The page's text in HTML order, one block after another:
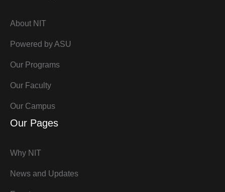
About NIT
Powered by ASU
Our Programs
Our Faculty
Our Campus
Our Pages
Why NIT
News and Updates